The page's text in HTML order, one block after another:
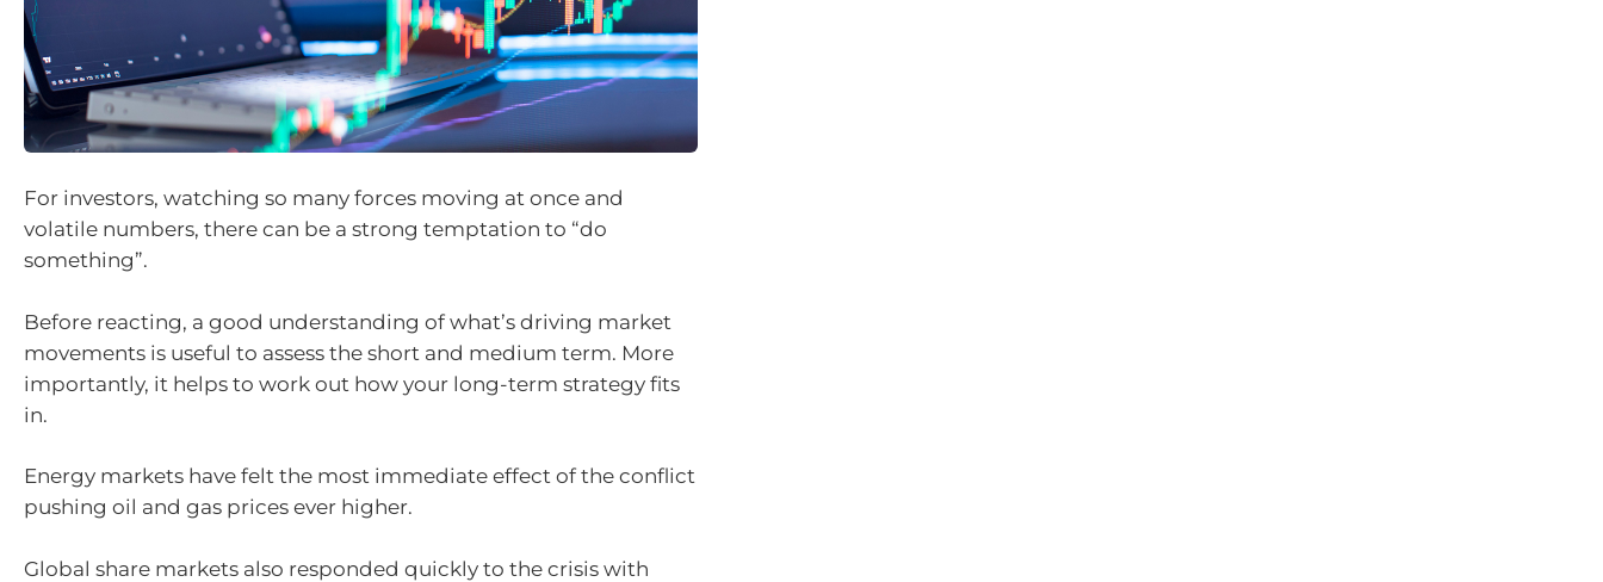
For investors, watching so many forces moving at once and
volatile numbers, there can be a strong temptation to “do
something”.
Before reacting, a good understanding of what’s driving market
movements is useful to assess the short and medium term. More
importantly, it helps to work out how your long-term strategy fits
in.
Energy markets have felt the most immediate effect of the conflict
pushing oil and gas prices ever higher.
Global share markets also responded quickly to the crisis with